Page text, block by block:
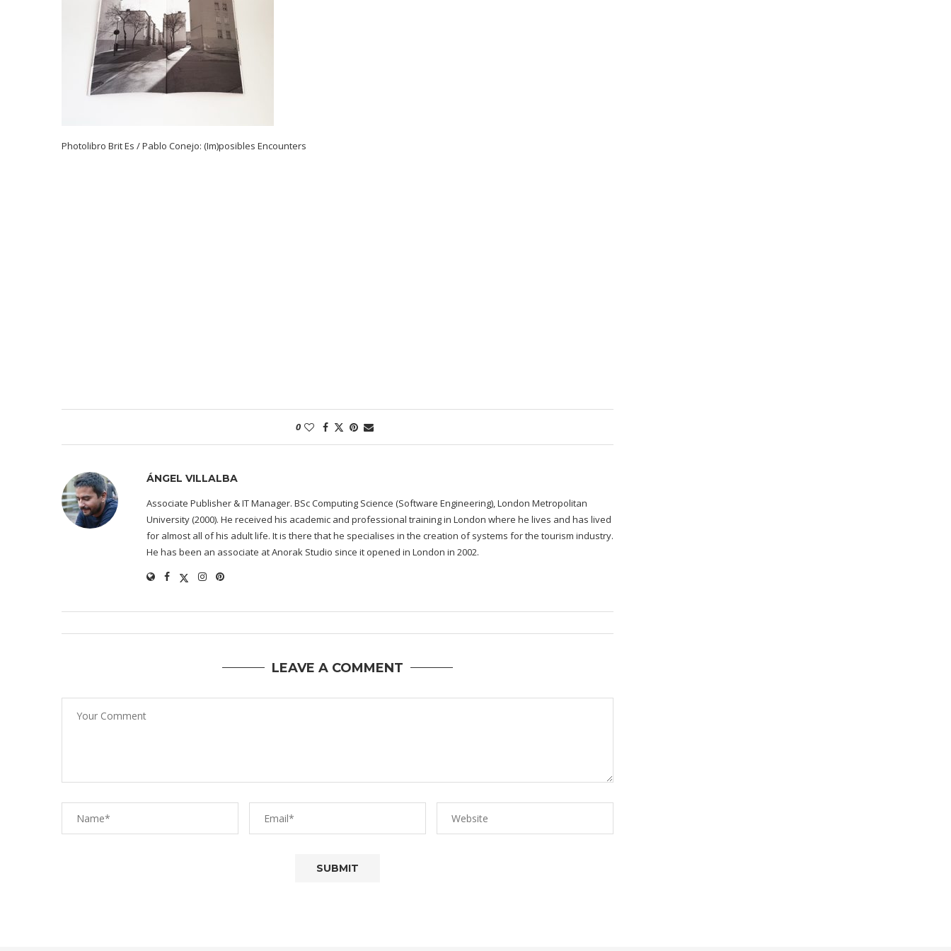
Photolibro Brit Es / Pablo Conejo: (Im)posibles Encounters
0
ÁNGEL VILLALBA
Associate Publisher & IT Manager. BSc Computing Science (Software Engineering), London Metropolitan
University (2000). He received his academic and professional training in London where he lives and has lived
for almost all of his adult life. It is there that he specialises in the creation of systems for the tourism industry.
He has been an associate at Anorak Studio since it opened in London in 2002.
LEAVE A COMMENT